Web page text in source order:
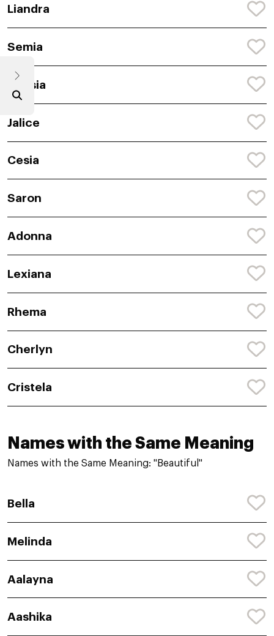
Liandra
Semia
Anasia
Jalice
Cesia
Saron
Adonna
Lexiana
Rhema
Cherlyn
Cristela
Names with the Same Meaning
Names with the Same Meaning: "Beautiful"
Bella
Melinda
Aalayna
Aashika